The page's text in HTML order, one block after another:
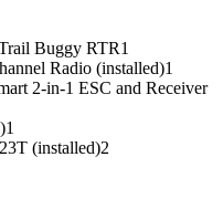
Buggy RTR1
Radio (installed)1
2-in-1 ESC and Receiver
1
(installed)2